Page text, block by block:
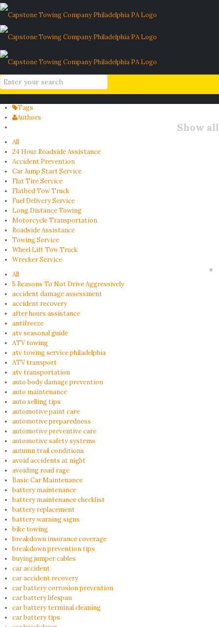
spare tire maintenance
Blog
spare tire maintenance
Filter by
Tags
Authors
Show all
All
24 Hour Roadside Assistance
Accident Prevention
Car Jump Start Service
Flat Tire Service
Flatbed Tow Truck
Fuel Delivery Service
Long Distance Towing
Motorcycle Transportation
Roadside Assistance
Towing Service
Wheel Lift Tow Truck
Wrecker Service
All
5 Reasons To Not Drive Aggressively
accident damage assessment
accident recovery
after hours assistance
antifreeze
atv seasonal guide
ATV towing
atv towing service philadelphia
ATV transport
atv transportation
auto body damage prevention
auto maintenance
auto selling tips
automotive paint care
automotive preparedness
automotive preventive care
automotive safety systems
autumn trail conditions
avoid accidents at night
avoiding road rage
Basic Car Maintenance
battery maintenance
battery maintenance checklist
battery replacement
battery warning signs
bike towing
breakdown insurance coverage
breakdown prevention tips
buying jumper cables
car accident
car accident recovery
car battery corrosion prevention
car battery lifespan
car battery terminal cleaning
car battery tips